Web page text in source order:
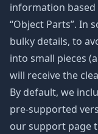
information
“Object Parts”. In
bulky details, to
into small pieces
will receive the
By default, we
pre-supported
our support page